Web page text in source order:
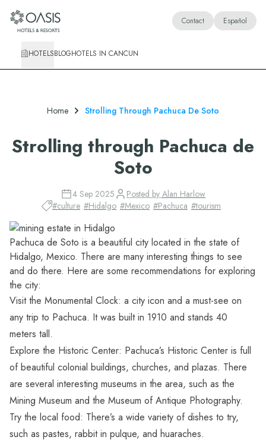
Oasis Hotels & Resorts Contact Español
HOTELSBLOGHOTELS IN CANCUN
Home Strolling Through Pachuca De Soto
Strolling through Pachuca de
Soto
4 Sep 2025 Posted by Alan Harlow
#culture #Hidalgo #Mexico #Pachuca #tourism
Pachuca de Soto is a beautiful city located in the state of
Hidalgo, Mexico. There are many interesting things to see
and do there. Here are some recommendations for exploring
the city:
Visit the Monumental Clock: a city icon and a must-see on
any trip to Pachuca. It was built in 1910 and stands 40
meters tall.
Explore the Historic Center: Pachuca’s Historic Center is full
of beautiful colonial buildings, churches, and plazas. There
are several interesting museums in the area, such as the
Mining Museum and the Museum of Antique Photography.
Try the local food: There’s a wide variety of dishes to try,
such as pastes, rabbit in pulque, and huaraches.